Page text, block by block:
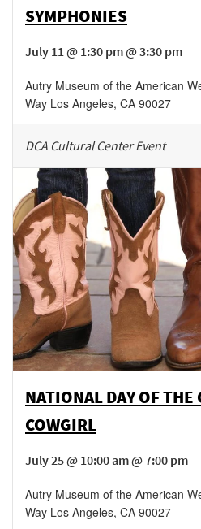
SYMPHONIES
July 11 @ 1:30 pm @ 3:30 pm
Autry Museum of the American
Way Los Angeles, CA 90027
DCA Cultural Center Event
NATIONAL DAY OF THE
COWGIRL
July 25 @ 10:00 am @ 7:00 pm
Autry Museum of the American
Way Los Angeles, CA 90027